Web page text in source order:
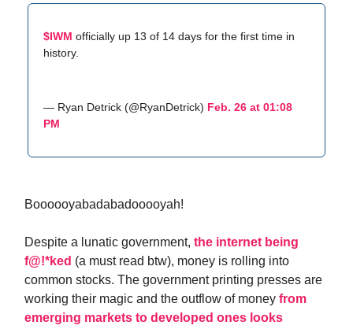
$IWM officially up 13 of 14 days for the first time in
history.
— Ryan Detrick (@RyanDetrick) Feb. 26 at 01:08
PM
Boooooyabadabadooooyah!
Despite a lunatic government, the internet being
f@!*ked (a must read btw), money is rolling into
common stocks. The government printing presses are
working their magic and the outflow of money from
emerging markets to developed ones looks